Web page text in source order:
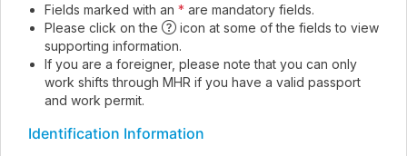
Fields marked with an * are mandatory fields.
Please click on the
icon at some of the fields to view
supporting information.
If you are a foreigner, please note that you can only
work shifts through MHR if you have a valid passport
and work permit.
Identification Information